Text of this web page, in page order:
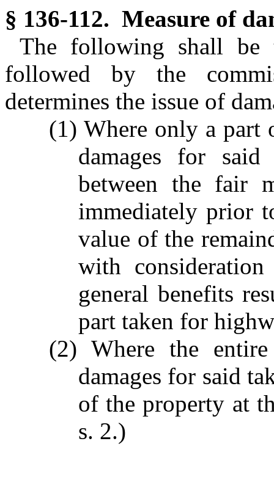
§ 136-112. Measure of
The following shall be
followed by the
determines the issue of
(1) Where only a part
damages for
between the fair
immediately prior
value of the
with
general benefits
part taken for
(2) Where the
damages for said
of the property at
s. 2.)